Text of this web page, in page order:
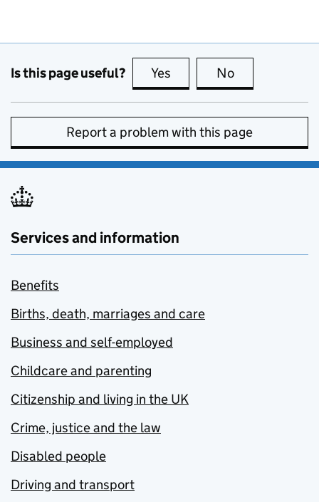
Is this page useful? Yes this page is useful
No
Report a problem with this page
Services and information
Benefits
Births, death, marriages and care
Business and self-employed
Childcare and parenting
Citizenship and living in the UK
Crime, justice and the law
Disabled people
Driving and transport